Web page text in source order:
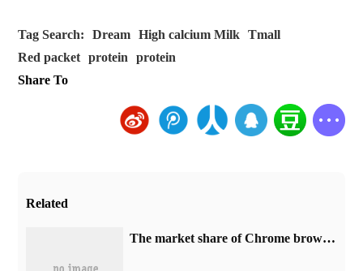
Tag Search: Dream High calcium Milk
Tmall
Red packet
protein
protein
Share To
Related
​The market share of Chrome browser on the desktop has exceeded 70%